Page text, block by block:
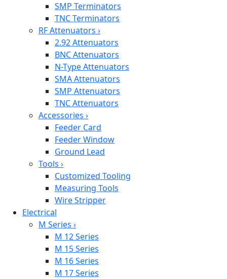
SMP Terminators
TNC Terminators
RF Attenuators ›
2.92 Attenuators
BNC Attenuators
N-Type Attenuators
SMA Attenuators
SMP Attenuators
TNC Attenuators
Accessories ›
Feeder Card
Feeder Window
Ground Lead
Tools ›
Customized Tooling
Measuring Tools
Wire Stripper
Electrical
M Series ›
M 12 Series
M 15 Series
M 16 Series
M 17 Series